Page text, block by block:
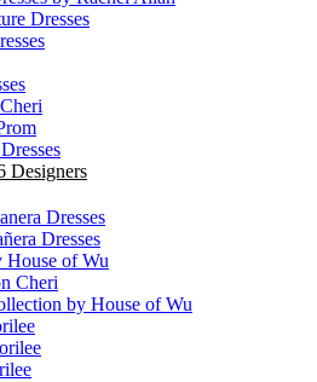
Dresses
Designers
Dresses
Dresses
of Wu
Cheri
by House of Wu